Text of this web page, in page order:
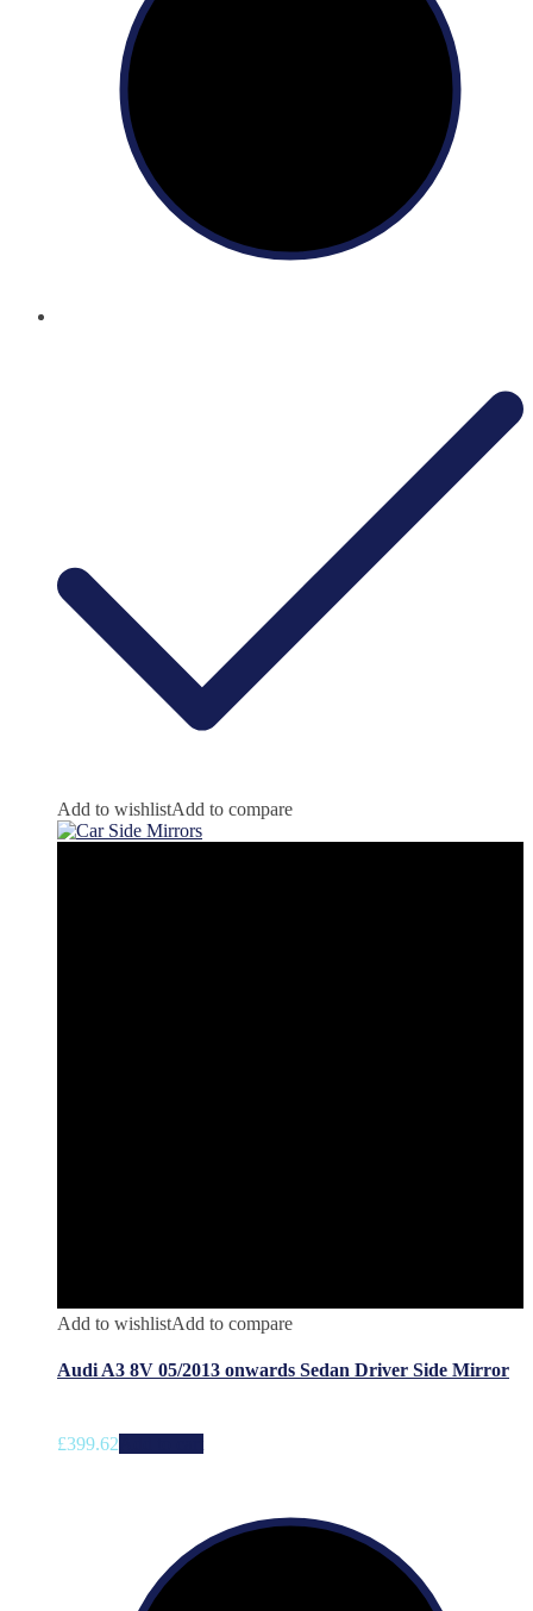
Add to wishlistAdd to compare
Add to wishlistAdd to compare
Audi A3 8V 05/2013 onwards Sedan Driver Side Mirror
£399.62